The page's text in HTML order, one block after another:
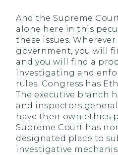
And the Supreme
alone here in this
these issues.
government, you will
and you will find a
investigating and
rules. Congress has
The executive branch
and inspectors
have their own ethics
Supreme Court has
designated place to
investigative